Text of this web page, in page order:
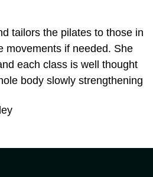
tailors the pilates to those in
movements if needed. She
each class is well thought
body slowly strengthening